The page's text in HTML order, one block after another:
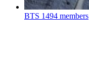
BTS 1494 members